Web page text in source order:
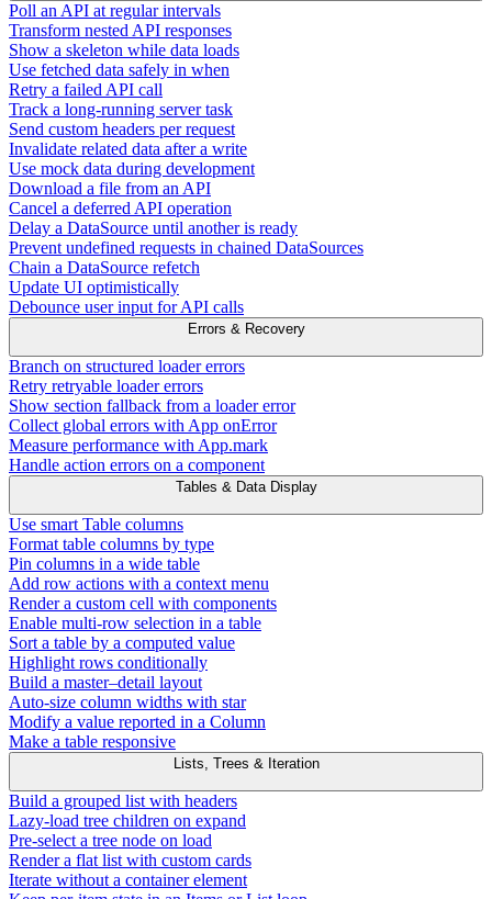
Poll an API at regular intervals
Transform nested API responses
Show a skeleton while data loads
Use fetched data safely in when
Retry a failed API call
Track a long-running server task
Send custom headers per request
Invalidate related data after a write
Use mock data during development
Download a file from an API
Cancel a deferred API operation
Delay a DataSource until another is ready
Prevent undefined requests in chained DataSources
Chain a DataSource refetch
Update UI optimistically
Debounce user input for API calls
Errors & Recovery
Branch on structured loader errors
Retry retryable loader errors
Show section fallback from a loader error
Collect global errors with App onError
Measure performance with App.mark
Handle action errors on a component
Tables & Data Display
Use smart Table columns
Format table columns by type
Pin columns in a wide table
Add row actions with a context menu
Render a custom cell with components
Enable multi-row selection in a table
Sort a table by a computed value
Highlight rows conditionally
Build a master–detail layout
Auto-size column widths with star
Modify a value reported in a Column
Make a table responsive
Lists, Trees & Iteration
Build a grouped list with headers
Lazy-load tree children on expand
Pre-select a tree node on load
Render a flat list with custom cards
Iterate without a container element